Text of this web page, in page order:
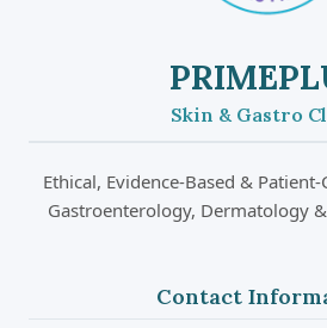
Skin & Gastro
Ethical, Evidence-Based &
Gastroenterology, Dermatology
Contact